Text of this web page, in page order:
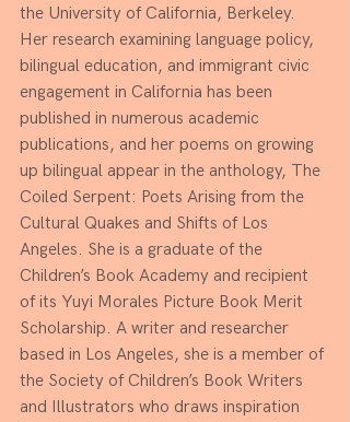
the University of California, Berkeley.
Her research examining language policy,
bilingual education, and immigrant civic
engagement in California has been
published in numerous academic
publications, and her poems on growing
up bilingual appear in the anthology, The
Coiled Serpent: Poets Arising from the
Cultural Quakes and Shifts of Los
Angeles. She is a graduate of the
Children’s Book Academy and recipient
of its Yuyi Morales Picture Book Merit
Scholarship. A writer and researcher
based in Los Angeles, she is a member of
the Society of Children’s Book Writers
and Illustrators who draws inspiration